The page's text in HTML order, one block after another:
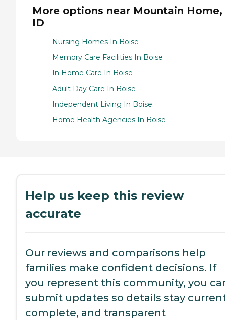
More options near Mountain Home,
ID
Nursing Homes In Boise
Memory Care Facilities In Boise
In Home Care In Boise
Adult Day Care In Boise
Independent Living In Boise
Home Health Agencies In Boise
Help us keep this review
accurate
Our reviews and comparisons help
families make confident decisions. If
you represent this community, you
submit updates so details stay
complete, and transparent